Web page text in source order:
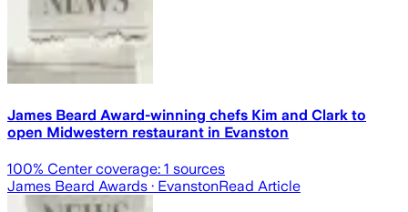
James Beard Award-winning chefs Kim and Clark to
open Midwestern restaurant in Evanston
100% Center coverage: 1 sources
James Beard Awards · EvanstonRead Article